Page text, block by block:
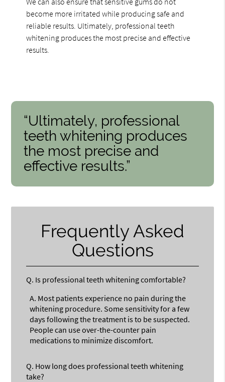
become more irritated while producing safe and
reliable results. Ultimately, professional teeth
whitening produces the most precise and effective
results.
“Ultimately, professional
teeth whitening produces
the most precise and
effective results.”
Frequently Asked
Questions
Q. Is professional teeth whitening comfortable?
A. Most patients experience no pain during the
whitening procedure. Some sensitivity for a few
days following the treatment is to be suspected.
People can use over-the-counter pain
medications to minimize discomfort.
Q. How long does professional teeth whitening
take?